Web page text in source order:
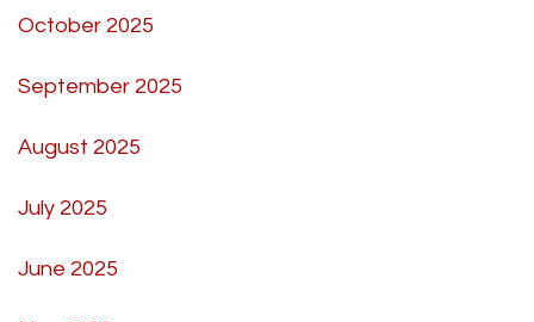
October 2025
September 2025
August 2025
July 2025
June 2025